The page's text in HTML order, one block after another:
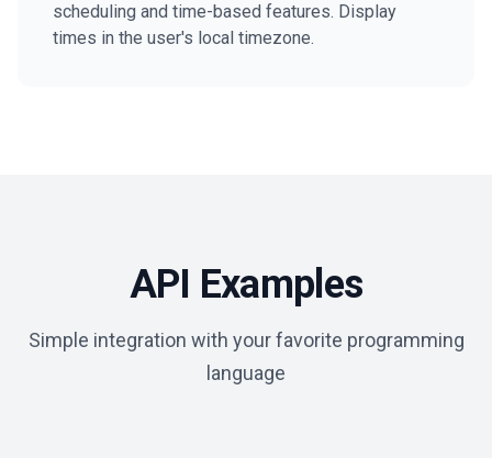
scheduling and time-based features. Display
times in the user's local timezone.
API Examples
Simple integration with your favorite programming
language